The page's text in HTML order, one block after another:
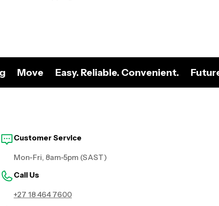
Move Easy. Reliable. Convenient.
Customer Service
Mon-Fri, 8am-5pm (SAST)
Call Us
+27 18 464 7600